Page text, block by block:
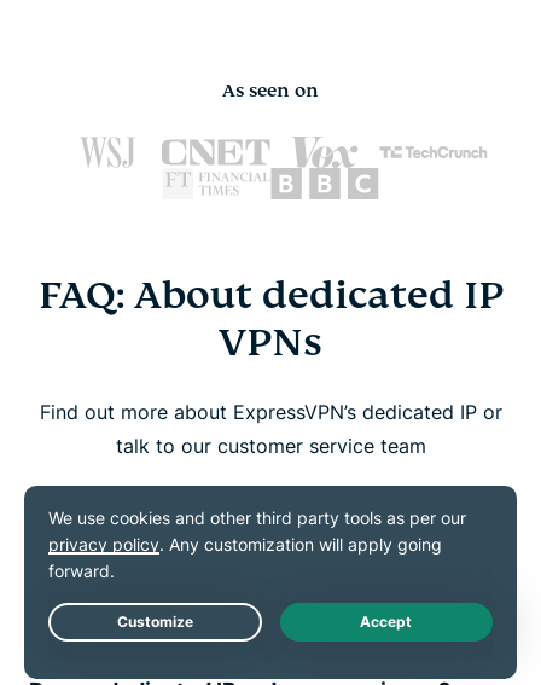
As seen on
FAQ: About dedicated IP
VPNs
Find out more about ExpressVPN’s dedicated IP or
talk to our customer service team
How do I set up and use my dedicated
IP?
Live Chat